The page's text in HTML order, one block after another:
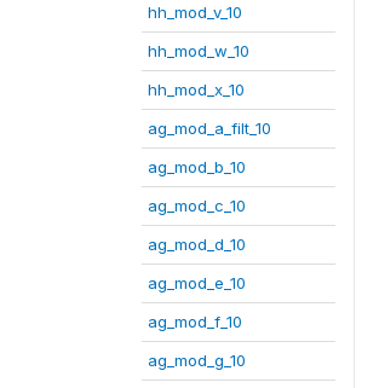
hh_mod_v_10
hh_mod_w_10
hh_mod_x_10
ag_mod_a_filt_10
ag_mod_b_10
ag_mod_c_10
ag_mod_d_10
ag_mod_e_10
ag_mod_f_10
ag_mod_g_10